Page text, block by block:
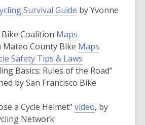
Survival Guide
a
new
window
by Yvonne
Coalition Maps
opens
a
new
window
Mateo County Bike Maps
a
Safety Tips & Laws
opens
a
window
Basics: Rules of the Road"
by San Francisco Bike
a Cycle Helmet”video,, by
Network